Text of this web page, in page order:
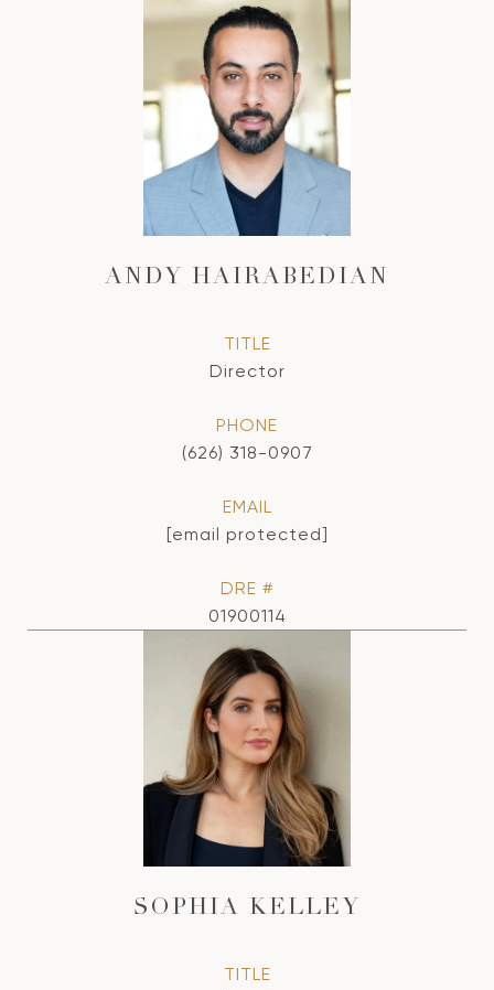
ANDY HAIRABEDIAN
TITLE
Director
PHONE
(626) 318-0907
EMAIL
[email protected]
DRE #
01900114
SOPHIA KELLEY
TITLE